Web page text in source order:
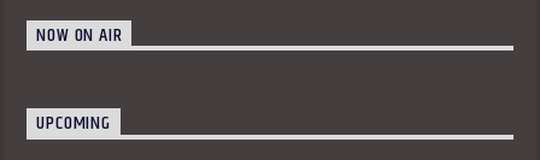
NOW ON AIR
UPCOMING